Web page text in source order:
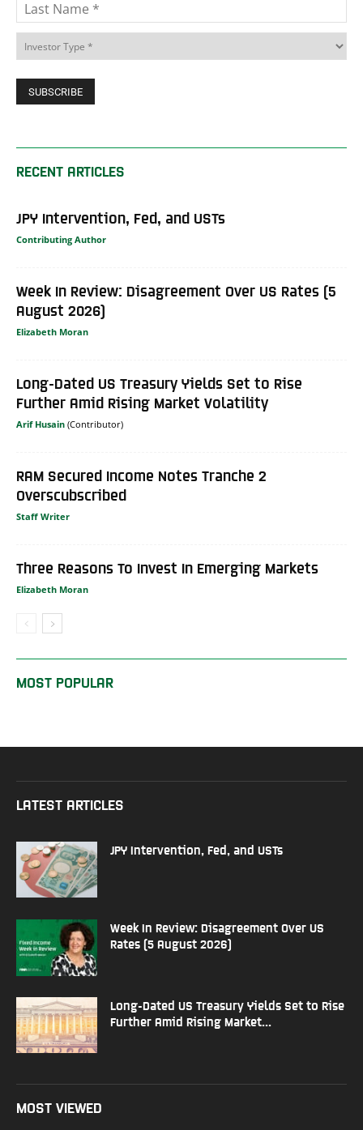
RECENT ARTICLES
JPY Intervention, Fed, and USTs
Contributing Author
Week In Review: Disagreement Over US Rates (5
August 2026)
Elizabeth Moran
Long-Dated US Treasury Yields Set to Rise
Further Amid Rising Market Volatility
Arif Husain
RAM Secured Income Notes Tranche 2
Overscubscribed
Staff Writer
Three Reasons To Invest In Emerging Markets
Elizabeth Moran
MOST POPULAR
LATEST ARTICLES
JPY Intervention, Fed, and USTs
Week In Review: Disagreement Over US
Rates (5 August 2026)
Long-Dated US Treasury Yields Set to Rise
Further Amid Rising Market...
MOST VIEWED